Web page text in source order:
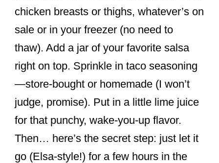
chicken breasts or thighs, whatever’s on
sale or in your freezer (no need to
thaw). Add a jar of your favorite salsa
right on top. Sprinkle in taco seasoning
—store-bought or homemade (I won’t
judge, promise). Put in a little lime juice
for that punchy, wake-you-up flavor.
Then… here’s the secret step: just let it
go (Elsa-style!) for a few hours in the